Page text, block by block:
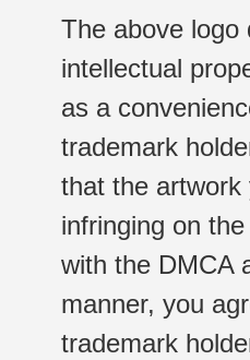
The above logo
intellectual
as a
trademark
that the artwork
infringing on
with the DMCA
manner, you
trademark